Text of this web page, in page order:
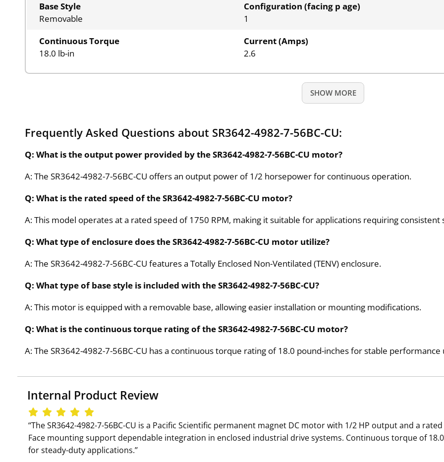
Base Style
Removable
Configuration (facing p age)
1
Continuous Torque
18.0 lb-in
Current (Amps)
2.6
SHOW MORE
Frequently Asked Questions about SR3642-4982-7-56BC-CU:
Q: What is the output power provided by the SR3642-4982-7-56BC-CU motor?
A: The SR3642-4982-7-56BC-CU offers an output power of 1/2 horsepower for continuous operation.
Q: What is the rated speed of the SR3642-4982-7-56BC-CU motor?
A: This model operates at a rated speed of 1750 RPM, making it suitable for applications requiring consistent
Q: What type of enclosure does the SR3642-4982-7-56BC-CU motor utilize?
A: The SR3642-4982-7-56BC-CU features a Totally Enclosed Non-Ventilated (TENV) enclosure.
Q: What type of base style is included with the SR3642-4982-7-56BC-CU?
A: This motor is equipped with a removable base, allowing easier installation or mounting modifications.
Q: What is the continuous torque rating of the SR3642-4982-7-56BC-CU motor?
A: The SR3642-4982-7-56BC-CU has a continuous torque rating of 18.0 pound-inches for stable performance
Internal Product Review
‘‘The SR3642-4982-7-56BC-CU is a Pacific Scientific permanent magnet DC motor with 1/2 HP output and a
Face mounting support dependable integration in enclosed industrial drive systems. Continuous torque of
for steady-duty applications.’’